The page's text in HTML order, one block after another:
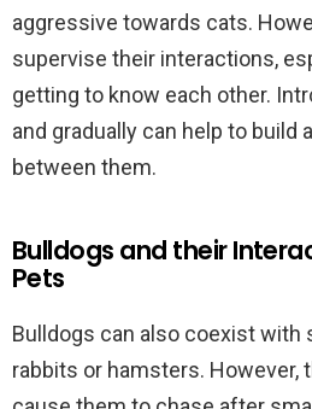
aggressive towards cats.
supervise their interactions,
getting to know each other.
and gradually can help to build
between them.
Bulldogs and their
Pets
Bulldogs can also coexist with
rabbits or hamsters. However,